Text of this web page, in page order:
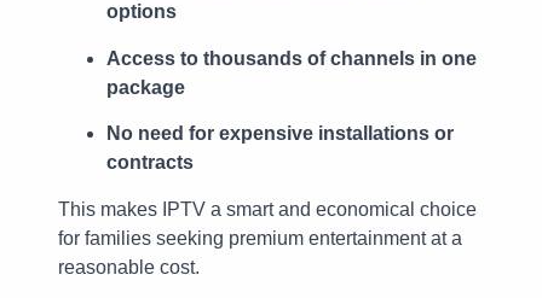
options
Access to thousands of channels in one
package
No need for expensive installations or
contracts
This makes IPTV a smart and economical choice
for families seeking premium entertainment at a
reasonable cost.